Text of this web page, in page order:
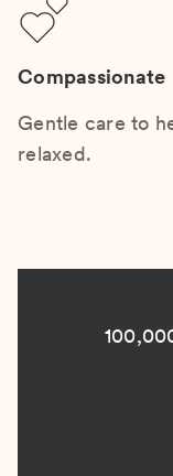
Compassionate
Gentle care to
relaxed.